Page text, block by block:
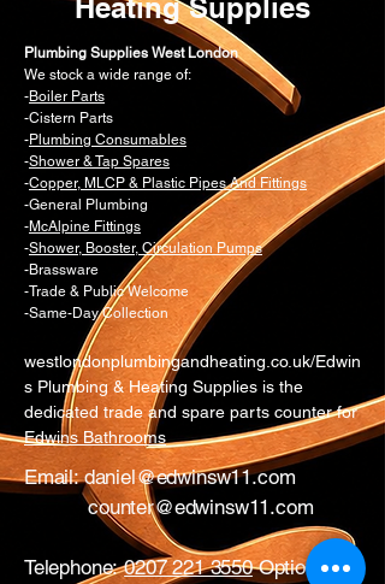
Contact a professional: If you
suspect a problem with the AAV or
can't resolve the issue, contact a
Gas Safe registered engineer for
in-depth diagnostics and repair.
Heating Supplies
Plumbing Supplies West London
We stock a wide range of:
-Boiler Parts
-Cistern Parts
-Plumbing Consumables
-Shower & Tap Spares
-Copper, MLCP & Plastic Pipes And Fittings
-General Plumbing
-McAlpine Fittings
-Shower, Booster, Circulation Pumps
-Brassware
-Trade & Public Welcome
-Same-Day Collection
westlondonplumbingandheating.co.uk/Edwin
s Plumbing & Heating Supplies is the
dedicated trade and spare parts counter for
Edwins Bathrooms
Email:daniel@edwinsw11.com
counter@edwinsw11.com
Telephone:0207 221 3550Option 1